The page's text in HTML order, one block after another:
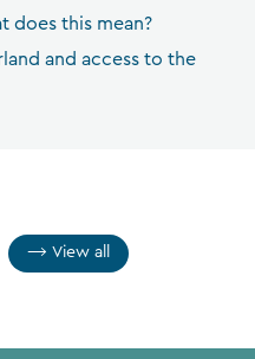
does this mean?
and access to the
View all